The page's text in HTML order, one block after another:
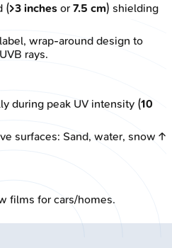
(>3 inches or 7.5 cm) shielding
label, wrap-around design to
rays.
during peak UV intensity (10
surfaces: Sand, water, snow ↑
films for cars/homes.